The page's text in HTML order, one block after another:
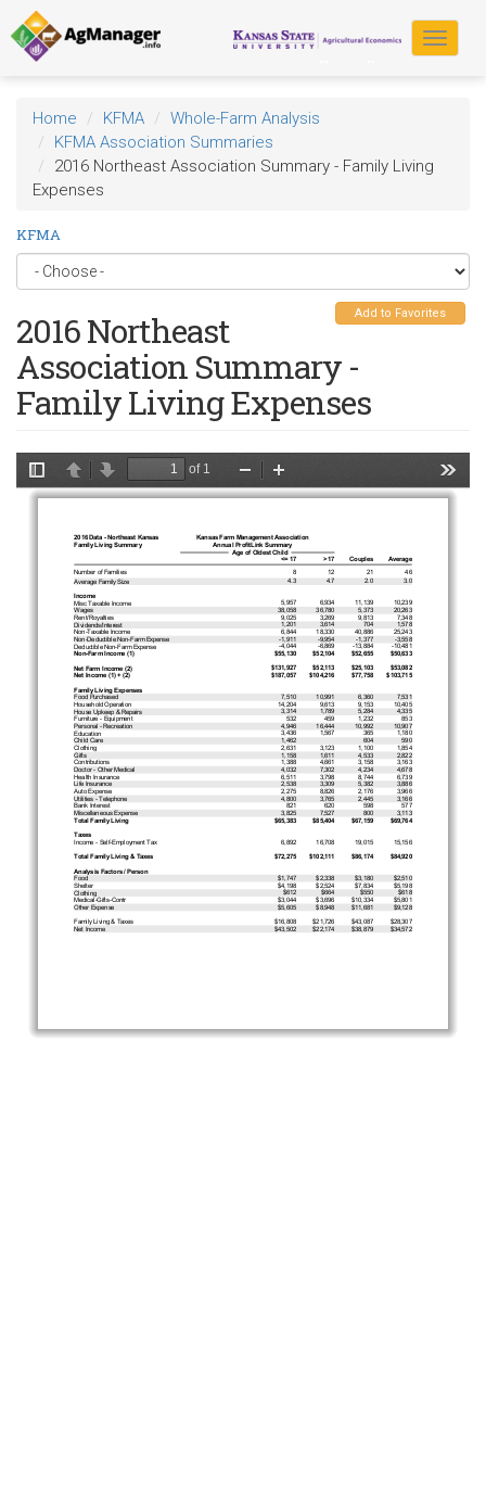
Skip
to
main
content
Toggle
Home KFMA
Whole-Farm Analysis
KFMA Association Summaries
2016 Northeast Association Summary - Family Living
Expenses
KFMA
Add to Favorites
2016 Northeast
Association Summary -
Family Living Expenses